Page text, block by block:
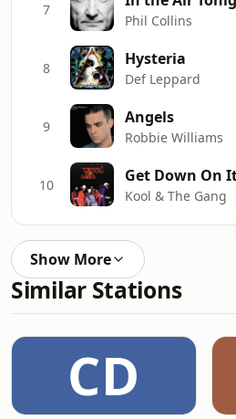
7
Phil Collins
8 Hysteria
Def Leppard
9 Angels
Robbie Williams
10 Get Down On
Kool & The Gang
Show More
Similar Stations
CD